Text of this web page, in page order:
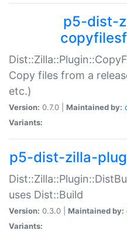
p5-dist-
Copy files from a
etc.)
Version: 0.7.0 | Maintained by:
Variants:
p5-dist-zilla-
uses Dist::Build
Version: 0.3.0 | Maintained by:
Variants: